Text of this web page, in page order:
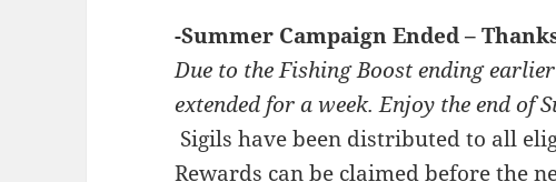
-Summer Campaign Ended –
Due to the Fishing Boost ending
extended for a week. Enjoy the end of
Sigils have been distributed to all
Rewards can be claimed before the